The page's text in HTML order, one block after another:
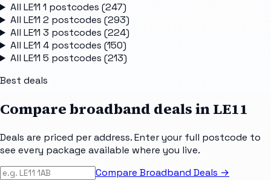
All LE11 1 postcodes (247)
All LE11 2 postcodes (293)
All LE11 3 postcodes (224)
All LE11 4postcodes (150)
All LE11 5 postcodes (213)
Best deals
Compare broadband deals inLE11
Deals are priced per address. Enter your full postcode to
see every package available where you live.
Compare Broadband Deals →